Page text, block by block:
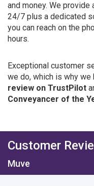
and money. We
24/7 plus a dedicated
you can reach on the
hours.
Exceptional customer
we do, which is why we
review on TrustPilot
Conveyancer of the
Customer
Muve